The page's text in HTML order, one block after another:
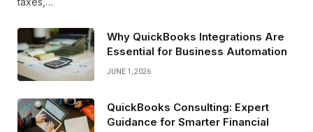
Why QuickBooks Integrations Are
Essential for Business Automation
JUNE 1, 2026
QuickBooks Consulting: Expert
Guidance for Smarter Financial